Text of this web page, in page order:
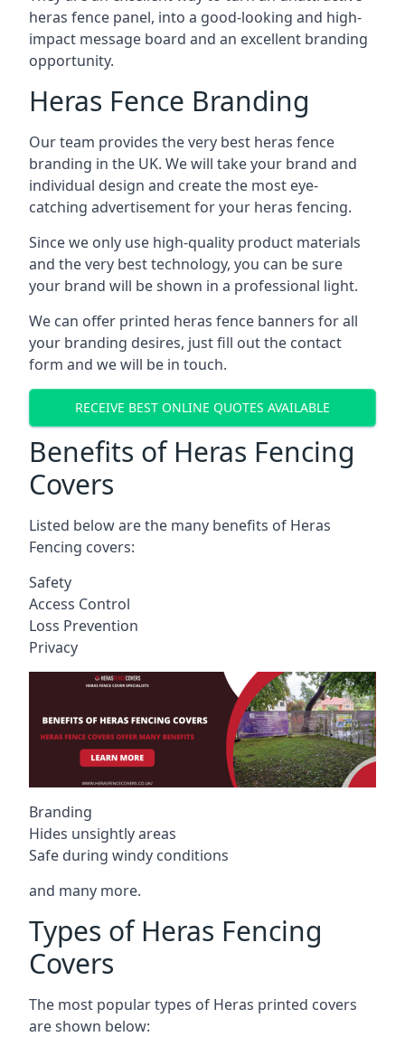
heras fence panel, into a good-looking and high-
impact message board and an excellent branding
opportunity.
Heras Fence Branding
Our team provides the very best heras fence
branding in the UK. We will take your brand and
individual design and create the most eye-
catching advertisement for your heras fencing.
Since we only use high-quality product materials
and the very best technology, you can be sure
your brand will be shown in a professional light.
We can offer printed heras fence banners for all
your branding desires, just fill out the contact
form and we will be in touch.
RECEIVE BEST ONLINE QUOTES AVAILABLE
Benefits of Heras Fencing
Covers
Listed below are the many benefits of Heras
Fencing covers:
Safety
Access Control
Loss Prevention
Privacy
Branding
Hides unsightly areas
Safe during windy conditions
and many more.
Types of Heras Fencing
Covers
The most popular types of Heras printed covers
are shown below: